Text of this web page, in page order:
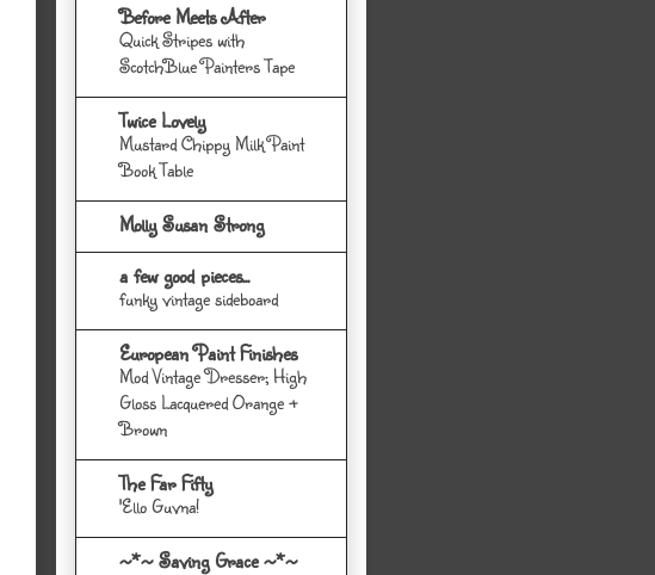
Before Meets After
Quick Stripes with
ScotchBlue Painters Tape
Twice Lovely
Mustard Chippy Milk Paint
Book Table
Molly Susan Strong
a few good pieces...
funky vintage sideboard
European Paint Finishes
Mod Vintage Dresser; High
Gloss Lacquered Orange +
Brown
The Far Fifty
'Ello Guvna!
~*~ Saving Grace ~*~